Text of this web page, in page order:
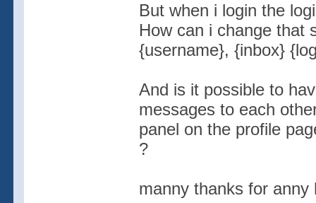
But when i login the
How can i change that
{username}, {inbox}
And is it possible to
messages to each
panel on the profile
?
manny thanks for anny